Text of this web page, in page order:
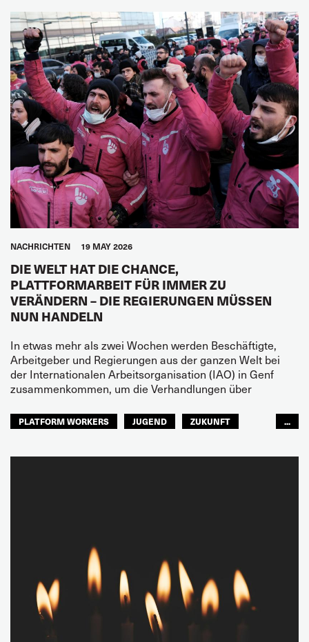
NACHRICHTEN 19 MAY 2026
DIE WELT HAT DIE CHANCE,
PLATTFORMARBEIT FÜR IMMER ZU
VERÄNDERN – DIE REGIERUNGEN MÜSSEN
NUN HANDELN
In etwas mehr als zwei Wochen werden Beschäftigte,
Arbeitgeber und Regierungen aus der ganzen Welt bei
der Internationalen Arbeitsorganisation (IAO) in Genf
zusammenkommen, um die Verhandlungen über
PLATFORM WORKERS JUGEND
ZUKUNFT
...